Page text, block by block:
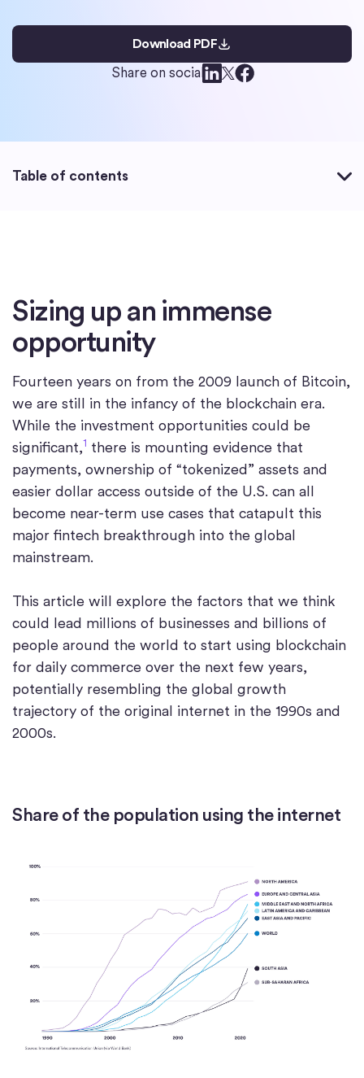
Download PDF
Share on social
Table of contents
Sizing up an immense
opportunity
Fourteen years on from the 2009 launch of Bitcoin,
we are still in the infancy of the blockchain era.
While the investment opportunities could be
significant,1 there is mounting evidence that
payments, ownership of “tokenized” assets and
easier dollar access outside of the U.S. can all
become near-term use cases that catapult this
major fintech breakthrough into the global
mainstream.
This article will explore the factors that we think
could lead millions of businesses and billions of
people around the world to start using blockchain
for daily commerce over the next few years,
potentially resembling the global growth
trajectory of the original internet in the 1990s and
2000s.
Share of the population using the internet